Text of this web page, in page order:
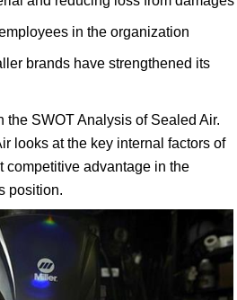
in the organization
brands have strengthened its
the SWOT Analysis of Sealed Air.
looks at the key internal factors of
competitive advantage in the
position.